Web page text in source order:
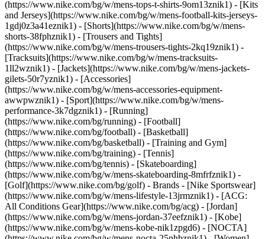
(https://www.nike.com/bg/w/mens-tops-t-shirts-9om13znik1) - [Kits
and Jerseys](https://www.nike.com/bg/w/mens-football-kits-jerseys-
1gdj0z3a41eznik1) - [Shorts](https://www.nike.com/bg/w/mens-
shorts-38fphznik1) - [Trousers and Tights]
(https://www.nike.com/bg/w/mens-trousers-tights-2kq19znik1) -
[Tracksuits](https://www.nike.com/bg/w/mens-tracksuits-
1ll2wznik1) - [Jackets](https://www.nike.com/bg/w/mens-jackets-
gilets-50r7yznik1) - [Accessories]
(https://www.nike.com/bg/w/mens-accessories-equipment-
awwpwznik1) - [Sport](https://www.nike.com/bg/w/mens-
performance-3k7dgznik1) - [Running]
(https://www.nike.com/bg/running) - [Football]
(https://www.nike.com/bg/football) - [Basketball]
(https://www.nike.com/bg/basketball) - [Training and Gym]
(https://www.nike.com/bg/training) - [Tennis]
(https://www.nike.com/bg/tennis) - [Skateboarding]
(https://www.nike.com/bg/w/mens-skateboarding-8mfrfznik1) -
[Golf](https://www.nike.com/bg/golf) - Brands - [Nike Sportswear]
(https://www.nike.com/bg/w/mens-lifestyle-13jrmznik1) - [ACG:
All Conditions Gear](https://www.nike.com/bg/acg) - [Jordan]
(https://www.nike.com/bg/w/mens-jordan-37eefznik1) - [Kobe]
(https://www.nike.com/bg/w/mens-kobe-nik1zpgd6) - [NOCTA]